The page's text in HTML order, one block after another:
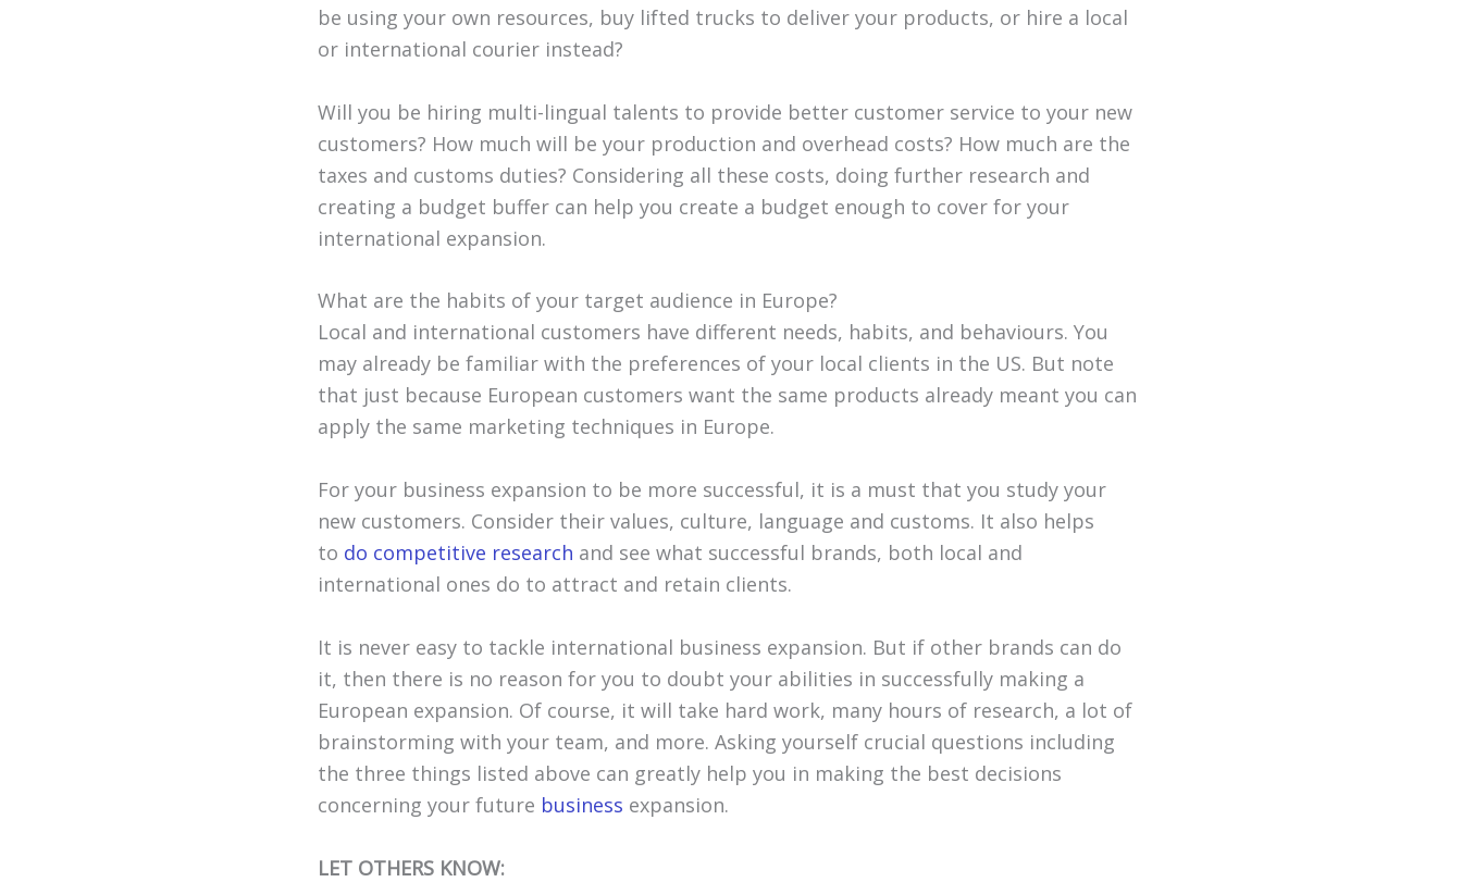
be using your own resources, buy lifted trucks to deliver your products, or hire a local
or international courier instead?
Will you be hiring multi-lingual talents to provide better customer service to your new
customers? How much will be your production and overhead costs? How much are the
taxes and customs duties? Considering all these costs, doing further research and
creating a budget buffer can help you create a budget enough to cover for your
international expansion.
What are the habits of your target audience in Europe?
Local and international customers have different needs, habits, and behaviours. You
may already be familiar with the preferences of your local clients in the US. But note
that just because European customers want the same products already meant you can
apply the same marketing techniques in Europe.
For your business expansion to be more successful, it is a must that you study your
new customers. Consider their values, culture, language and customs. It also helps
to do competitive research and see what successful brands, both local and
international ones do to attract and retain clients.
It is never easy to tackle international business expansion. But if other brands can do
it, then there is no reason for you to doubt your abilities in successfully making a
European expansion. Of course, it will take hard work, many hours of research, a lot of
brainstorming with your team, and more. Asking yourself crucial questions including
the three things listed above can greatly help you in making the best decisions
concerning your future business expansion.
LET OTHERS KNOW: